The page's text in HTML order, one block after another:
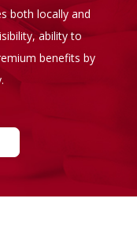
both locally and
ability to
benefits by